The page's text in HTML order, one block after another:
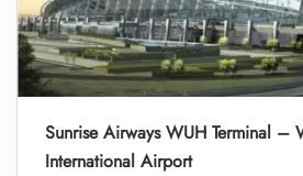
Sunrise Airways WUH Terminal –
International Airport